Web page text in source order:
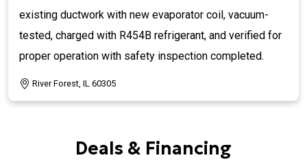
existing ductwork with new evaporator coil, vacuum-
tested, charged with R454B refrigerant, and verified for
proper operation with safety inspection completed.
River Forest, IL 60305
Deals & Financing